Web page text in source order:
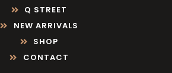
Q STREET
NEW ARRIVALS
SHOP
CONTACT